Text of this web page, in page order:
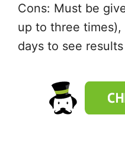
Cons: Must be
up to three
days to see results